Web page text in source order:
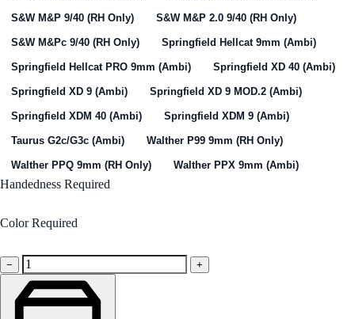
S&W M&P 9/40 (RH Only) S&W M&P 2.0 9/40 (RH Only)
S&W M&Pc 9/40 (RH Only) Springfield Hellcat 9mm (Ambi)
Springfield Hellcat PRO 9mm (Ambi) Springfield XD 40 (Ambi)
Springfield XD 9 (Ambi) Springfield XD 9 MOD.2 (Ambi)
Springfield XDM 40 (Ambi) Springfield XDM 9 (Ambi)
Taurus G2c/G3c (Ambi) Walther P99 9mm (RH Only)
Walther PPQ 9mm (RH Only) Walther PPX 9mm (Ambi)
Handedness Required
Color Required
−
+